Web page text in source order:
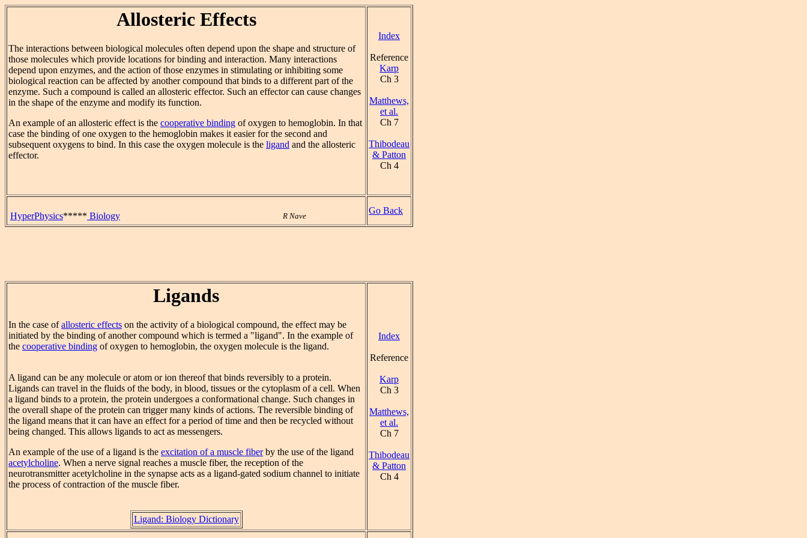
Allosteric Effects
The interactions between biological molecules often depend upon the shape and structure of
those molecules which provide locations for binding and interaction. Many interactions
depend upon enzymes, and the action of those enzymes in stimulating or inhibiting some
biological reaction can be affected by another compound that binds to a different part of the
enzyme. Such a compound is called an allosteric effector. Such an effector can cause changes
in the shape of the enzyme and modify its function.
An example of an allosteric effect is the cooperative binding of oxygen to hemoglobin. In that
case the binding of one oxygen to the hemoglobin makes it easier for the second and
subsequent oxygens to bind. In this case the oxygen molecule is the ligand and the allosteric
effector.
Index
Reference
Karp
Ch 3
Matthews,
et al.
Ch 7
Thibodeau
& Patton
Ch 4
HyperPhysics***** Biology R Nave
Go Back
Ligands
In the case ofallosteric effects on the activity of a biological compound, the effect may be
initiated by the binding of another compound which is termed a "ligand". In the example of
the cooperative binding of oxygen to hemoglobin, the oxygen molecule is the ligand.
A ligand can be any molecule or atom or ion thereof that binds reversibly to a protein.
Ligands can travel in the fluids of the body, in blood, tissues or the cytoplasm of a cell. When
a ligand binds to a protein, the protein undergoes a conformational change. Such changes in
the overall shape of the protein can trigger many kinds of actions. The reversible binding of
the ligand means that it can have an effect for a period of time and then be recycled without
being changed. This allows ligands to act as messengers.
An example of the use of a ligand is the excitation of a muscle fiberby the use of the ligand
acetylcholine. When a nerve signal reaches a muscle fiber, the reception of the
neurotransmitter acetylcholine in the synapse acts as a ligand-gated sodium channel to initiate
the process of contraction of the muscle fiber.
Ligand: Biology Dictionary
Index
Reference
Karp
Ch 3
Matthews,
et al.
Ch 7
Thibodeau
& Patton
Ch 4